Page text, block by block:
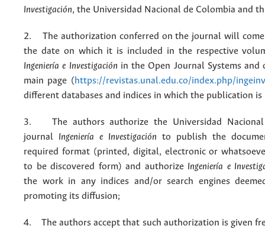
Investigación, the Universidad Nacional de Colombia and
2. The authorization conferred on the journal will
the date on which it is included in the respective
Ingeniería e Investigación in the Open Journal Systems and
main page (https://revistas.unal.edu.co/index.php/ingeinv
different databases and indices in which the publication is
3. The authors authorize the Universidad Nacional
journal Ingeniería e Investigación to publish the
required format (printed, digital, electronic or
to be discovered form) and authorize Ingeniería e
the work in any indices and/or search engines
promoting its diffusion;
4. The authors accept that such authorization is given